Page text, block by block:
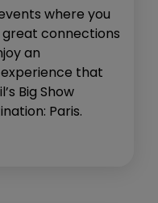
where you
connections
an
that
Big Show
Paris.